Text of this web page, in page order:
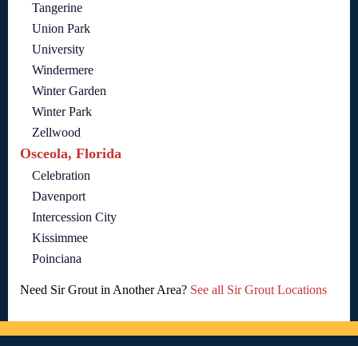
Tangerine
Union Park
University
Windermere
Winter Garden
Winter Park
Zellwood
Osceola, Florida
Celebration
Davenport
Intercession City
Kissimmee
Poinciana
Need Sir Grout in Another Area? See all Sir Grout Locations